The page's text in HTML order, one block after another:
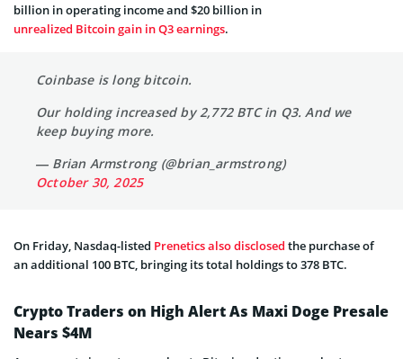
billion in operating income and $20 billion in
unrealized Bitcoin gain in Q3 earnings.
Coinbase is long bitcoin.
Our holding increased by 2,772 BTC in Q3. And we
keep buying more.
— Brian Armstrong (@brian_armstrong)
October 30, 2025
On Friday, Nasdaq-listed Prenetics also disclosed the purchase of
an additional 100 BTC, bringing its total holdings to 378 BTC.
Crypto Traders on High Alert As Maxi Doge Presale
Nears $4M